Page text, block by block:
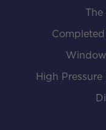
Completed
High